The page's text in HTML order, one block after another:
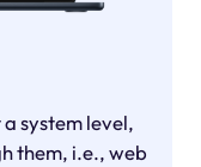
system level,
them, i.e., web